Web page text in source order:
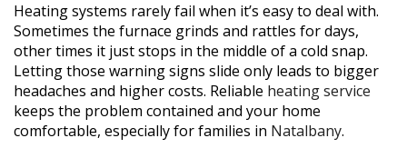
Heating systems rarely fail when it’s easy to deal with.
Sometimes the furnace grinds and rattles for days,
other times it just stops in the middle of a cold snap.
Letting those warning signs slide only leads to bigger
headaches and higher costs. Reliable heating service
keeps the problem contained and your home
comfortable, especially for families in Natalbany.